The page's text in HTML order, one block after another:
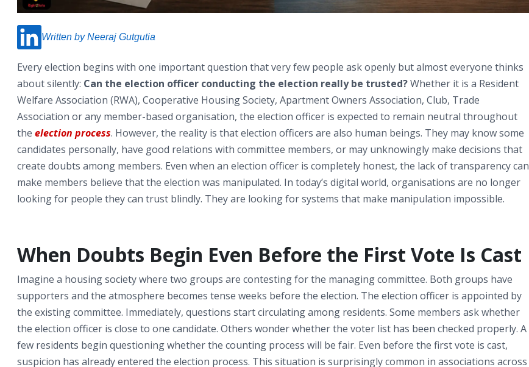
Written by Neeraj Gutgutia
Every election begins with one important question that very few people ask openly but almost everyone thinks
about silently: Can the election officer conducting the election really be trusted?Whether it is a Resident
Welfare Association (RWA), Cooperative Housing Society, Apartment Owners Association, Club, Trade
Association or any member-based organisation, the election officer is expected to remain neutral throughout
the election process. However, the reality is that election officers are also human beings. They may know some
candidates personally, have good relations with committee members, or may unknowingly make decisions that
create doubts among members. Even when an election officer is completely honest, the lack of transparency can
make members believe that the election was manipulated. In today’s digital world, organisations are no longer
looking for people they can trust blindly. They are looking for systems that make manipulation impossible.
When Doubts Begin Even Before the First Vote Is Cast
Imagine a housing society where two groups are contesting for the managing committee. Both groups have
supporters and the atmosphere becomes tense weeks before the election. The election officer is appointed by
the existing committee. Immediately, questions start circulating among residents. Some members ask whether
the election officer is close to one candidate. Others wonder whether the voter list has been checked properly. A
few residents begin questioning whether the counting process will be fair. Even before the first vote is cast,
suspicion has already entered the election process. This situation is surprisingly common in associations across